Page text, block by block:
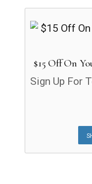
$15 Off On
Sign Up For